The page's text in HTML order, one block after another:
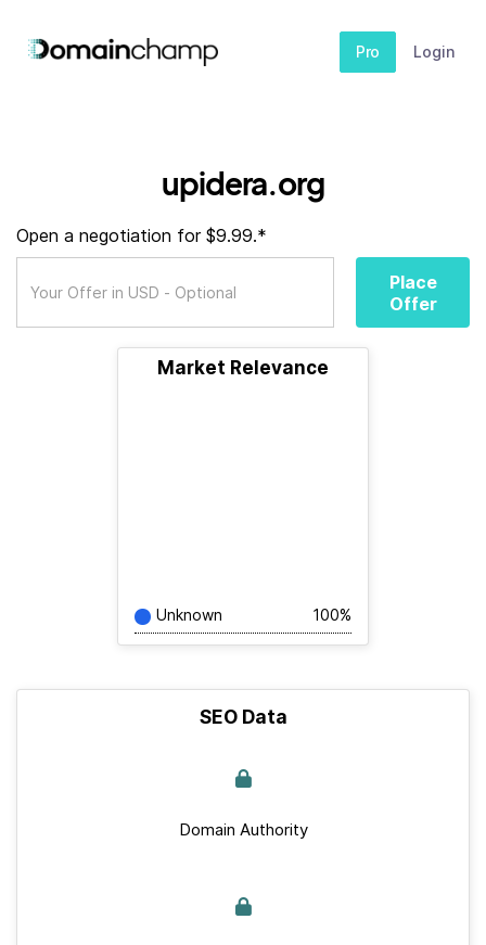
Pro Login
upidera.org
Open a negotiation for $9.99.*
Place
Offer
Market Relevance
Unknown 100%
SEO Data
Domain Authority